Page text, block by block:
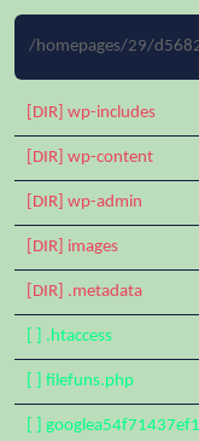
/homepages/29/
[DIR] wp-includes
[DIR] wp-content
[DIR] wp-admin
[DIR] images
[DIR] .metadata
[ ] .htaccess
[ ] filefuns.php
[ ]